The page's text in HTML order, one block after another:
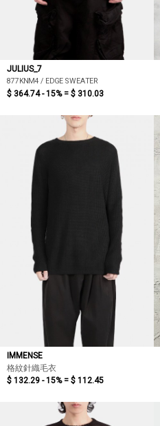
JULIUS_7
877KNM4 / EDGE SWEATER
$ 364.74 - 15% = $ 310.03
IMMENSE
格紋針織毛衣
$ 132.29 - 15% = $ 112.45